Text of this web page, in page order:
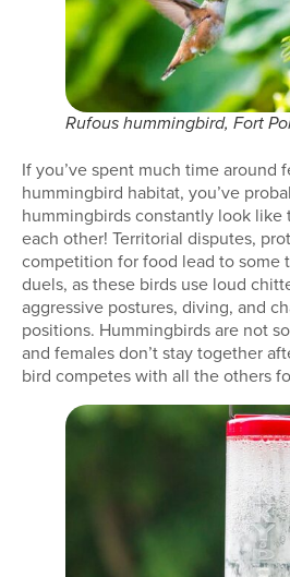
Rufous hummingbird, Fort
If you’ve spent much time around
hummingbird habitat, you’ve
hummingbirds constantly look like
each other! Territorial disputes,
competition for food lead to some
duels, as these birds use loud
aggressive postures, diving, and
positions. Hummingbirds are not
and females don’t stay together
bird competes with all the others